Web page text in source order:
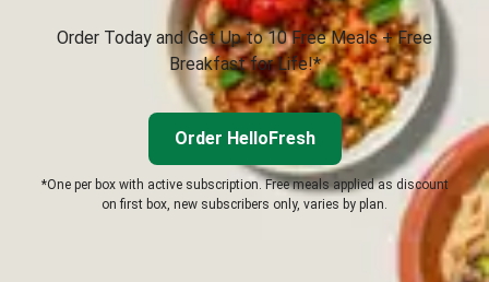
Order Today and Get Up to 10 Free Meals + Free
Breakfast for Life!*
Order HelloFresh
*One per box with active subscription. Free meals applied as discount
on first box, new subscribers only, varies by plan.